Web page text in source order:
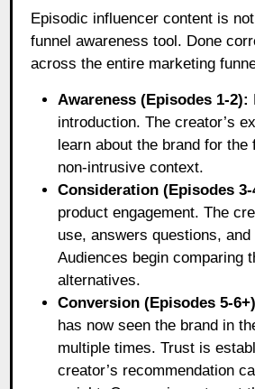
Episodic influencer content is
funnel awareness tool. Done
across the entire marketing
Awareness (Episodes 1-2):
introduction. The creator’s
learn about the brand for
non-intrusive context.
Consideration (Episodes 3-
product engagement. The
use, answers questions,
Audiences begin comparing
alternatives.
Conversion (Episodes 5-
has now seen the brand in
multiple times. Trust is
creator’s recommendation